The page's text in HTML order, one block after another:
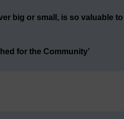
big or small, is so valuable
for the Community’